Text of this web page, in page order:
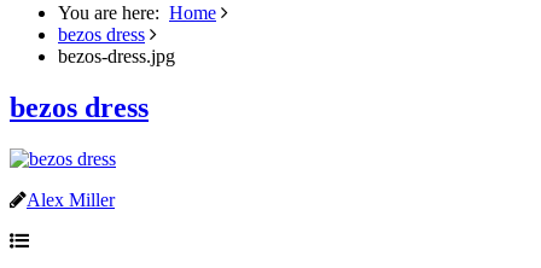
You are here: Home
bezos dress
bezos-dress.jpg
bezos dress
Alex Miller